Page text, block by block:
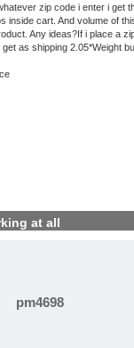
OR
AND Weight
OR
OR
AND Volume
zip code i enter i get
inside cart. And volume of
Any ideas?If i place a
as shipping 2.05*Weight
at all
pm4698